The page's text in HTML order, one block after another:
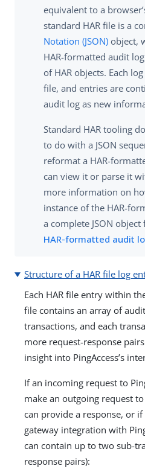
equivalent to a
standard HAR file is a
Notation (JSON) object,
HAR-formatted audit
of HAR objects. Each
file, and entries are
audit log as new
Standard HAR tooling
to do with a JSON
reformat a HAR-
can view it or parse it
more information on
instance of the HAR-
a complete JSON
HAR-formatted audit
Structure of a HAR file log
Each HAR file entry within
file contains an array of
transactions, and each
more request-response
insight into PingAccess’s
If an incoming request to
make an outgoing request
can provide a response, or if
gateway integration with
can contain up to two sub-
response pairs):